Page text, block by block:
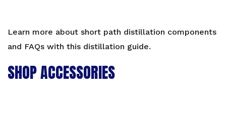
Learn more about short path distillation components
and FAQs with this distillation guide.
SHOP ACCESSORIES